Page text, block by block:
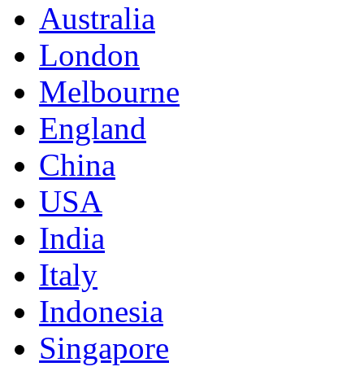
Australia
London
Melbourne
England
China
USA
India
Italy
Indonesia
Singapore